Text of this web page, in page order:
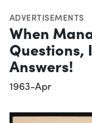
ADVERTISEMENTS
When
Questions,
Answers!
1963-Apr